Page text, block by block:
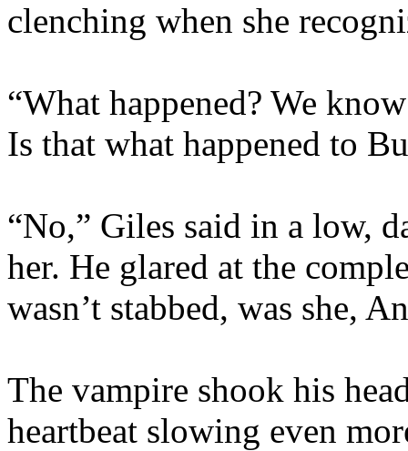
clenching when she
“What happened? We
Is that what happened to
“No,” Giles said in a low,
her. He glared at the
wasn’t stabbed, was she,
The vampire shook his
heartbeat slowing even